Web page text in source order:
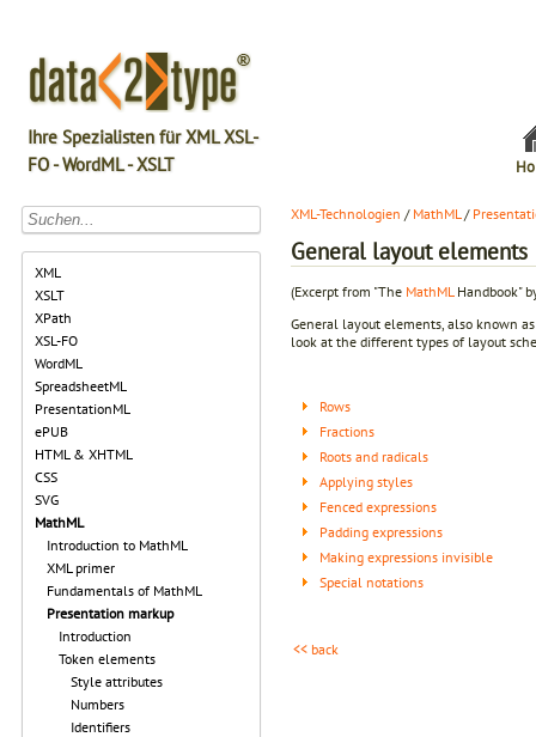
Ihre Spezialisten für XML XSL-
FO - WordML - XSLT
XML
XSLT
XPath
XSL-FO
WordML
SpreadsheetML
PresentationML
ePUB
HTML & XHTML
CSS
SVG
MathML
Introduction to MathML
XML primer
Fundamentals of MathML
Presentation markup
Introduction
Token elements
Style attributes
Numbers
Identifiers
XML-Technologien / MathML/
General layout elements
(Excerpt from "The MathML Handbook"
General layout elements, also known
look at the different types of layout
Rows
Fractions
Roots and radicals
Applying styles
Fenced expressions
Padding expressions
Making expressions invisible
Special notations
<< back